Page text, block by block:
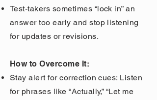
Test-takers sometimes “lock in” an
answer too early and stop listening
for updates or revisions.
How to Overcome It:
Stay alert for correction cues: Listen
for phrases like “Actually,” “Let me